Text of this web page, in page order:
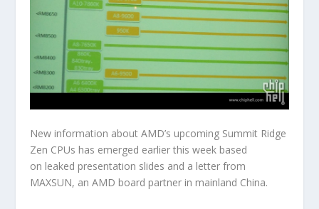
New information about AMD’s upcoming Summit Ridge
Zen CPUs has emerged earlier this week based
on leaked presentation slides and a letter from
MAXSUN, an AMD board partner in mainland China.